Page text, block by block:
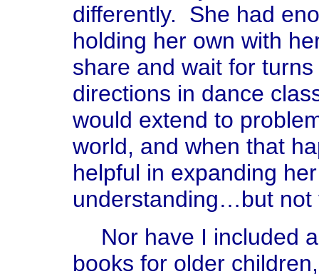
differently. She had
holding her own with
share and wait for
directions in dance
would extend to
world, and when that
helpful in expanding
understanding…but not
Nor have I included
books for older